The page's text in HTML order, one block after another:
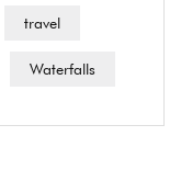
travel
Waterfalls